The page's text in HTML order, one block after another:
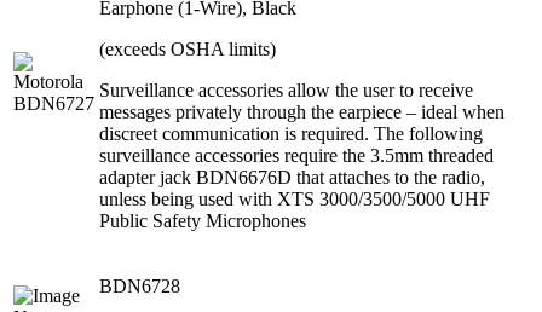
Earphone (1-Wire), Black
(exceeds OSHA limits)
Surveillance accessories allow the user to receive
messages privately through the earpiece – ideal when
discreet communication is required. The following
surveillance accessories require the 3.5mm threaded
adapter jack BDN6676D that attaches to the radio,
unless being used with XTS 3000/3500/5000 UHF
Public Safety Microphones
BDN6728